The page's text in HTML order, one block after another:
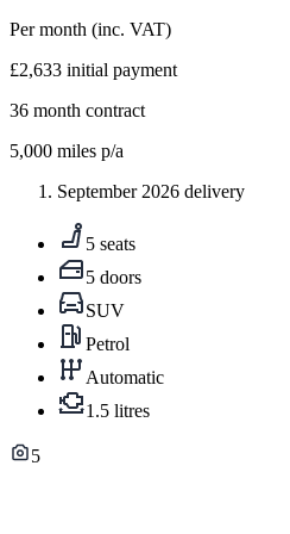
Per month (inc. VAT)
£2,633 initial payment
36 month contract
5,000 miles p/a
September 2026 delivery
5 seats
5 doors
SUV
Petrol
Automatic
1.5 litres
5